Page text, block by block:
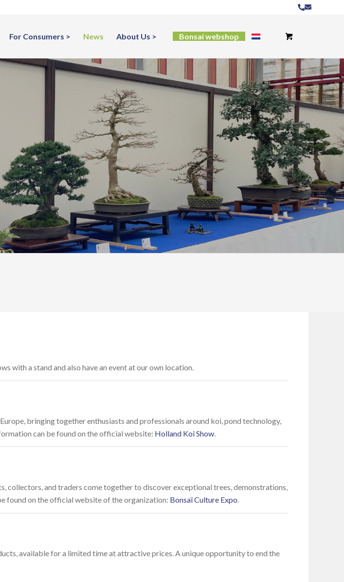
For Consumers News About Us Bonsai webshop
with a stand and also have an event at our own location.
bringing together enthusiasts and professionals around koi, pond technology,
can be found on the official website: Holland Koi Show
collectors, and traders come together to discover exceptional trees, demonstrations,
found on the official website of the organization: Bonsaï Culture Expo.
available for a limited time at attractive prices. A unique opportunity to end the